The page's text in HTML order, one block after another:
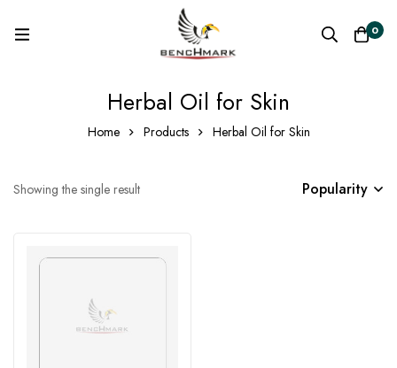
0
Herbal Oil for Skin
Home Products Herbal Oil for Skin
Showing the single result Popularity